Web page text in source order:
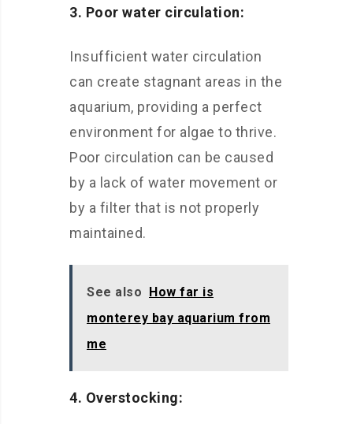
3. Poor water circulation:
Insufficient water circulation
can create stagnant areas in the
aquarium, providing a perfect
environment for algae to thrive.
Poor circulation can be caused
by a lack of water movement or
by a filter that is not properly
maintained.
See also How far is
monterey bay aquarium from
me
4. Overstocking: